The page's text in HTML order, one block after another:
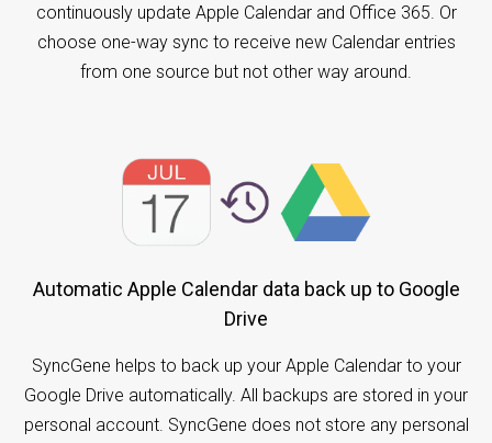
continuously update Apple Calendar and Office 365. Or
choose one-way sync to receive new Calendar entries
from one source but not other way around.
Automatic Apple Calendar data back up to Google
Drive
SyncGene helps to back up your Apple Calendar to your
Google Drive automatically. All backups are stored in your
personal account. SyncGene does not store any personal